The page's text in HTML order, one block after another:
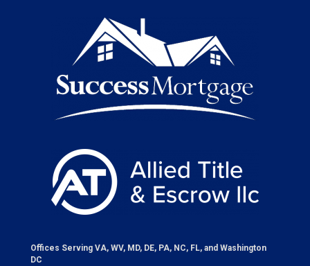
Offices Serving VA, WV, MD, DE, PA, NC, FL, and Washington
DC